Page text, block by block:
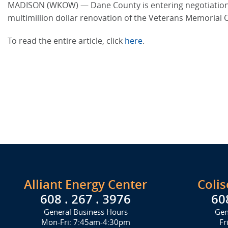
MADISON (WKOW) — Dane County is entering
multimillion dollar renovation of the Veterans Memorial
To read the entire article, click here.
Alliant Energy Center
608 . 267 . 3976
General Business Hours
Mon-Fri: 7:45am-4:30pm